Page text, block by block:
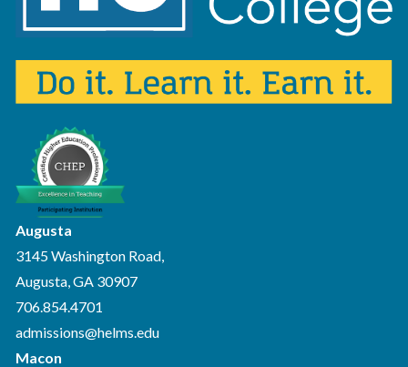
Augusta
3145 Washington Road,
Augusta, GA 30907
706.854.4701
admissions@helms.edu
Macon